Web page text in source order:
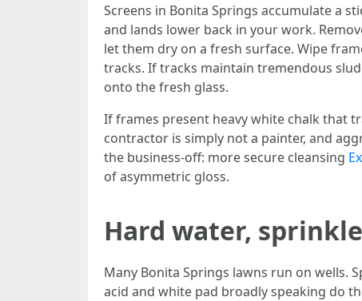
Screens in Bonita Springs accumulate a
and lands lower back in your work.
let them dry on a fresh surface. Wipe
tracks. If tracks maintain tremendous
onto the fresh glass.
If frames present heavy white chalk that
contractor is simply not a painter, and
the business-off: more secure cleansing
of asymmetric gloss.
Hard water,
Many Bonita Springs lawns run on wells.
acid and white pad broadly speaking do